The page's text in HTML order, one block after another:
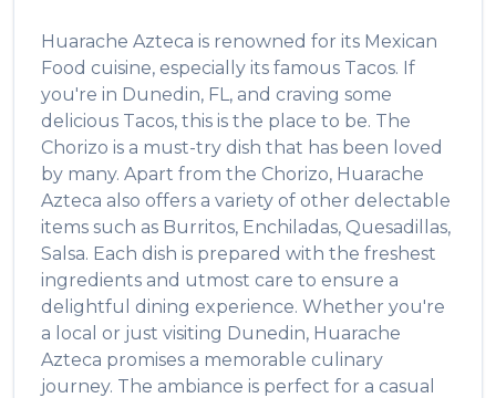
Huarache Azteca is renowned for its Mexican
Food cuisine, especially its famous Tacos. If
you're in Dunedin, FL, and craving some
delicious Tacos, this is the place to be. The
Chorizo is a must-try dish that has been loved
by many. Apart from the Chorizo, Huarache
Azteca also offers a variety of other delectable
items such as Burritos, Enchiladas, Quesadillas,
Salsa. Each dish is prepared with the freshest
ingredients and utmost care to ensure a
delightful dining experience. Whether you're
a local or just visiting Dunedin, Huarache
Azteca promises a memorable culinary
journey. The ambiance is perfect for a casual